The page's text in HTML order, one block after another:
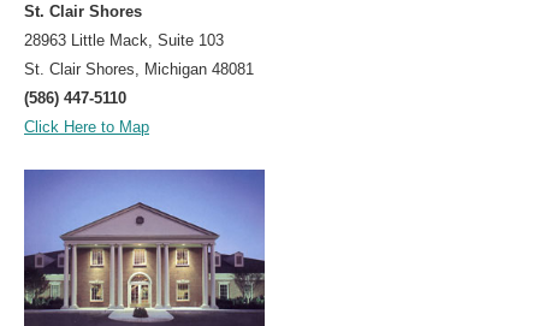
Dr. Sudhanshu H. Patel, M.D., F.A.C.P
Dr. Victor Velocci, M.D.
Colon Cancer
Screening
Colonoscopy
Risk Assessment Tool
St. Clair Shores
28963 Little Mack, Suite 103
St. Clair Shores, Michigan 48081
(586) 447-5110
Click Here to Map